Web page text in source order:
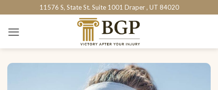
content
11576 S, State St. Suite 1001 Draper , UT 84020